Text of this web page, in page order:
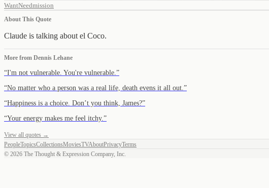
WantNeedmission
About This Quote
Claude is talking about el Coco.
More from Dennis Lehane
“I'm not vulnerable. You're vulnerable. ”
“No matter who a person was a real life, death evens it all out. ”
“Happiness is a choice. Don’t you think, James?”
“Your energy makes me feel itchy. ”
View all quotes →
PeopleTopicsCollectionsMoviesTVAboutPrivacyTerms
© 2026 The Thought & Expression Company, Inc.